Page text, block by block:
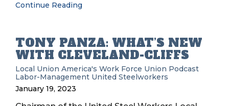
Continue Reading
TONY PANZA: WHAT’S NEW
WITH CLEVELAND-CLIFFS
Local Union America's Work Force Union Podcast
Labor-Management United Steelworkers
January 19, 2023